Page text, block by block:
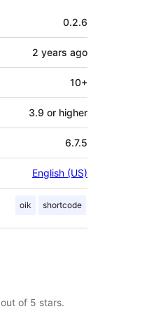
0.2.6
2 years ago
10+
3.9 or higher
6.7.5
English (US)
oik shortcode
out of 5 stars.